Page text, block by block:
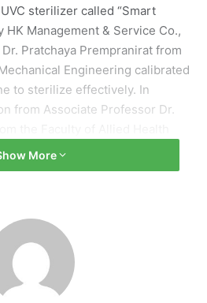
sterilizer called “Smart
HK Management & Service Co.,
Pratchaya Prempranirat from
Engineering calibrated
to sterilize effectively. In
from Associate Professor Dr.
efficiency, this machine
ease COVID-19 infections.
More